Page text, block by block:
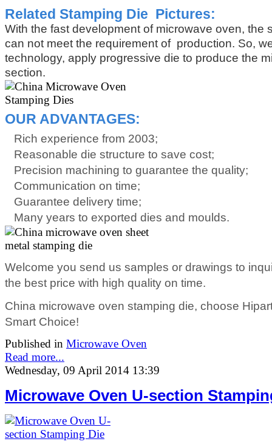
Related Stamping Die Pictures:
With the fast development of microwave oven, the
can not meet the requirement of production. So,
technology, apply progressive die to produce the
section.
OUR ADVANTAGES:
Rich experience from 2003;
Reasonable die structure to save cost;
Precision machining to guarantee the quality;
Communication on time;
Guarantee delivery time;
Many years to exported dies and moulds.
Welcome you send us samples or drawings to
the best price with high quality on time.
China microwave oven stamping die, choose
Smart Choice!
Published in Microwave Oven
Read more...
Wednesday, 09 April 2014 13:39
Microwave Oven U-section